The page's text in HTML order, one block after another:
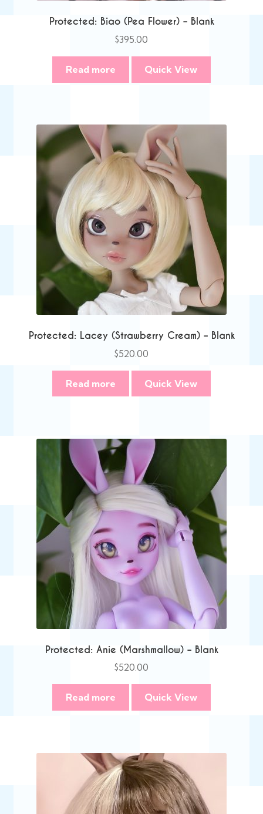
Protected: Biao (Pea Flower) – Blank
$395.00
Read more Quick View
Protected: Lacey (Strawberry Cream) – Blank
$520.00
Read more Quick View
Protected: Anie (Marshmallow) – Blank
$520.00
Read more Quick View